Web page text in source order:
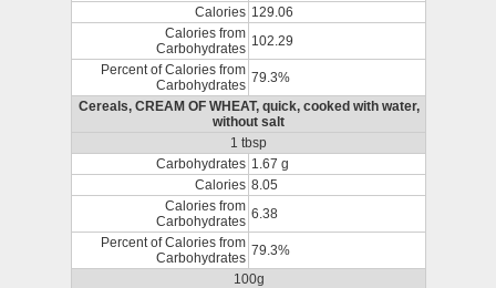
Calories 129.06
Calories from
Carbohydrates 102.29
Percent of Calories from
Carbohydrates 79.3%
Cereals, CREAM OF WHEAT, quick, cooked with water,
without salt
1 tbsp
Carbohydrates 1.67 g
Calories 8.05
Calories from
Carbohydrates 6.38
Percent of Calories from
Carbohydrates 79.3%
100g